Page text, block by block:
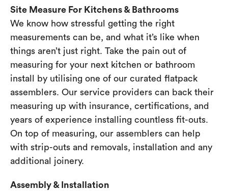
Site Measure For Kitchens & Bathrooms
We know how stressful getting the right
measurements can be, and what it’s like when
things aren’t just right. Take the pain out of
measuring for your next kitchen or bathroom
install by utilising one of our curated flatpack
assemblers. Our service providers can back their
measuring up with insurance, certifications, and
years of experience installing countless fit-outs.
On top of measuring, our assemblers can help
with strip-outs and removals, installation and any
additional joinery.
Assembly & Installation